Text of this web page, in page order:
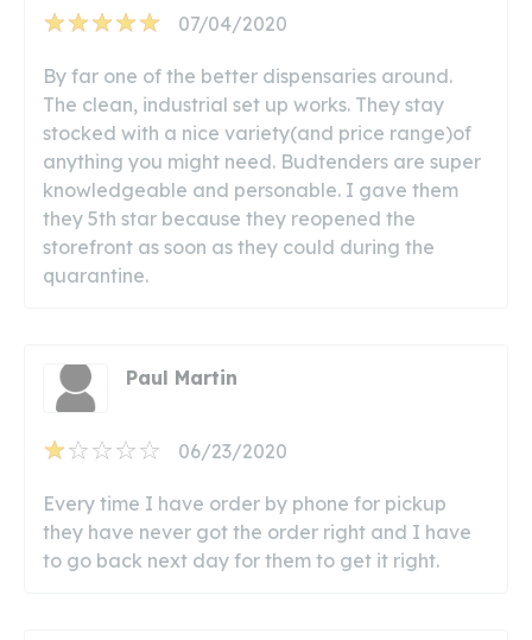
07/04/2020
By far one of the better dispensaries around.
The clean, industrial set up works. They stay
stocked with a nice variety(and price range)of
anything you might need. Budtenders are super
knowledgeable and personable. I gave them
they 5th star because they reopened the
storefront as soon as they could during the
quarantine.
Paul Martin
06/23/2020
Every time I have order by phone for pickup
they have never got the order right and I have
to go back next day for them to get it right.